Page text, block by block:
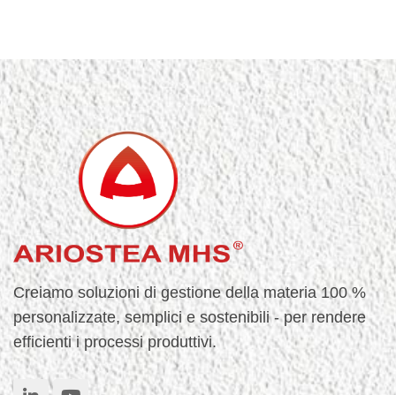
Creiamo soluzioni di gestione della materia 100 %
personalizzate, semplici e sostenibili - per rendere
efficienti i processi produttivi.